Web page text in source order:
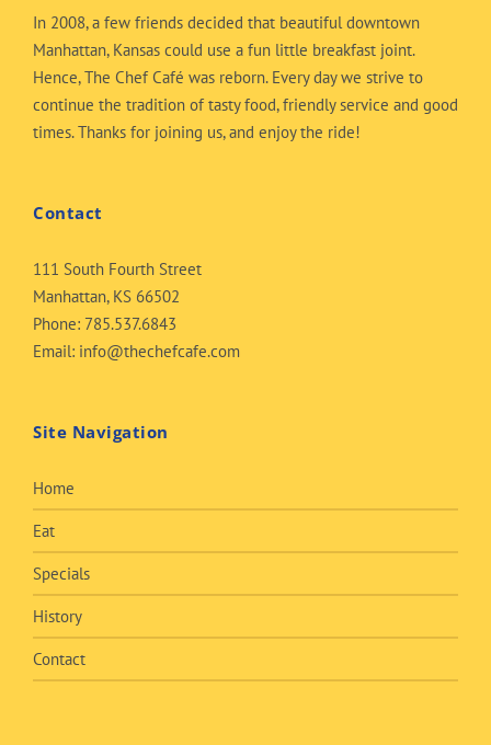
In 2008, a few friends decided that beautiful downtown
Manhattan, Kansas could use a fun little breakfast joint.
Hence, The Chef Café was reborn. Every day we strive to
continue the tradition of tasty food, friendly service and good
times. Thanks for joining us, and enjoy the ride!
Contact
111 South Fourth Street
Manhattan, KS 66502
Phone: 785.537.6843
Email: info@thechefcafe.com
Site Navigation
Home
Eat
Specials
History
Contact